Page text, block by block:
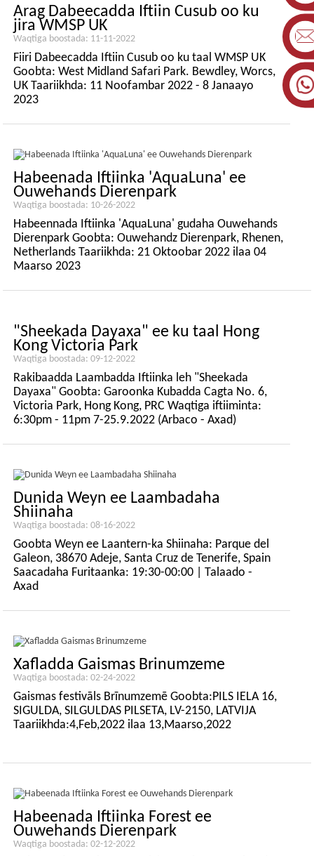
Arag Dabeecadda Iftiin Cusub oo ku
jira WMSP UK
Waqtiga boostada: 11-11-2022
Fiiri Dabeecadda Iftiin Cusub oo ku taal WMSP UK
Goobta: West Midland Safari Park. Bewdley, Worcs,
UK Taariikhda: 11 Noofambar 2022 - 8 Janaayo
2023
Habeenada Iftiinka 'AquaLuna' ee
Ouwehands Dierenpark
Waqtiga boostada: 10-26-2022
Habeennada Iftiinka 'AquaLuna' gudaha Ouwehands
Dierenpark Goobta: Ouwehandz Dierenpark, Rhenen,
Netherlands Taariikhda: 21 Oktoobar 2022 ilaa 04
Maarso 2023
"Sheekada Dayaxa" ee ku taal Hong
Kong Victoria Park
Waqtiga boostada: 09-12-2022
Rakibaadda Laambadda Iftiinka leh "Sheekada
Dayaxa" Goobta: Garoonka Kubadda Cagta No. 6,
Victoria Park, Hong Kong, PRC Waqtiga iftiiminta:
6:30pm - 11pm 7-25.9.2022 (Arbaco - Axad)
Dunida Weyn ee Laambadaha
Shiinaha
Waqtiga boostada: 08-16-2022
Goobta Weyn ee Laantern-ka Shiinaha: Parque del
Galeon, 38670 Adeje, Santa Cruz de Tenerife, Spain
Saacadaha Furitaanka: 19:30-00:00 | Talaado -
Axad
Xafladda Gaismas Brinumzeme
Waqtiga boostada: 02-24-2022
Gaismas festivāls Brīnumzemē Goobta:PILS IELA 16,
SIGULDA, SILGULDAS PILSETA, LV-2150, LATVIJA
Taariikhda:4,Feb,2022 ilaa 13,Maarso,2022
Habeenada Iftiinka Forest ee
Ouwehands Dierenpark
Waqtiga boostada: 02-12-2022